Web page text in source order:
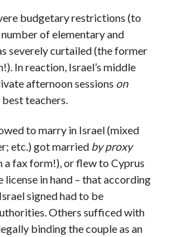
budgetary restrictions (to
of elementary and
severely curtailed (the former
In reaction, Israel’s middle
afternoon sessions on
teachers.
to marry in Israel (mixed
etc.) got married by proxy
a fax form!), or flew to Cyprus
in hand – that according
signed had to be
Others sufficed with
binding the couple as an